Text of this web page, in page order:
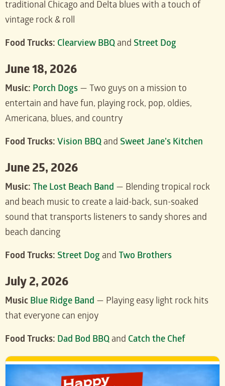
traditional Chicago and Delta blues with a touch of
vintage rock & roll
Food Trucks: Clearview BBQ and Street Dog
June 18, 2026
Music: Porch Dogs — Two guys on a mission to
entertain and have fun, playing rock, pop, oldies,
Americana, blues, and country
Food Trucks: Vision BBQ and Sweet Jane’s Kitchen
June 25, 2026
Music: The Lost Beach Band — Blending tropical rock
and beach music to create a laid-back, sun-soaked
sound that transports listeners to sandy shores and
beach dancing
Food Trucks: Street Dog and Two Brothers
July 2, 2026
Music Blue Ridge Band — Playing easy light rock hits
that everyone can enjoy
Food Trucks: Dad Bod BBQ and Catch the Chef